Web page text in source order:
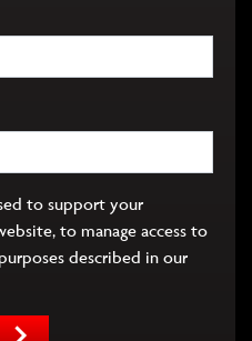
to support your
to manage access to
described in our